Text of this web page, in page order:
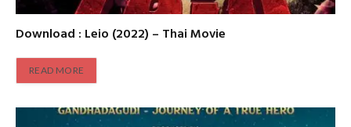
Download : Leio (2022) – Thai Movie
READ MORE